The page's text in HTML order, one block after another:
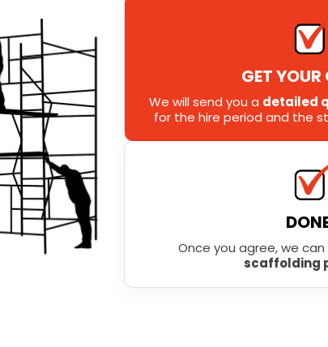
GET YOUR
We will send you a detailed
for the hire period and the
Once you agree, we
scaffolding